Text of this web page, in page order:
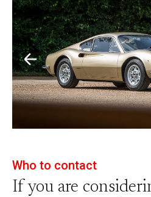
Who to contact
If you are